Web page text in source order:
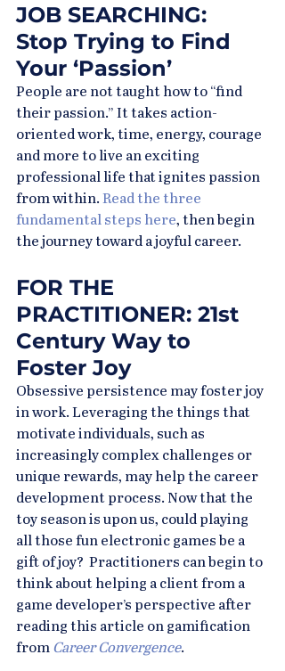
JOB SEARCHING:
Stop Trying to Find
Your ‘Passion’
People are not taught how to “find
their passion.” It takes action-
oriented work, time, energy, courage
and more to live an exciting
professional life that ignites passion
from within. Read the three
fundamental steps here, then begin
the journey toward a joyful career.
FOR THE
PRACTITIONER: 21st
Century Way to
Foster Joy
Obsessive persistence may foster joy
in work. Leveraging the things that
motivate individuals, such as
increasingly complex challenges or
unique rewards, may help the career
development process. Now that the
toy season is upon us, could playing
all those fun electronic games be a
gift of joy?  Practitioners can begin to
think about helping a client from a
game developer’s perspective after
reading this article on gamification
from Career Convergence.